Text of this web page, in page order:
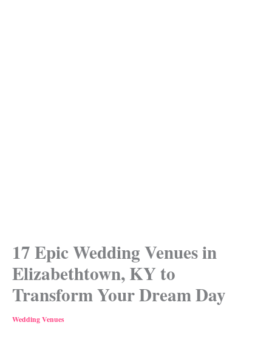
17 Epic Wedding Venues in
Elizabethtown, KY to
Transform Your Dream Day
Wedding Venues